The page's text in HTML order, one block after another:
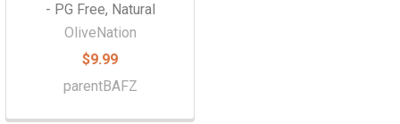
- PG Free, Natural
OliveNation
$9.99
parentBAFZ